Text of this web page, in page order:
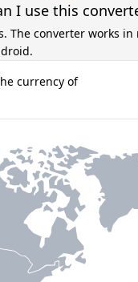
I use this
The converter works
currency of